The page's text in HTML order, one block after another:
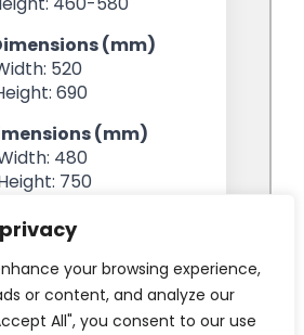
your browsing experience,
or content, and analyze our
All", you consent to our use